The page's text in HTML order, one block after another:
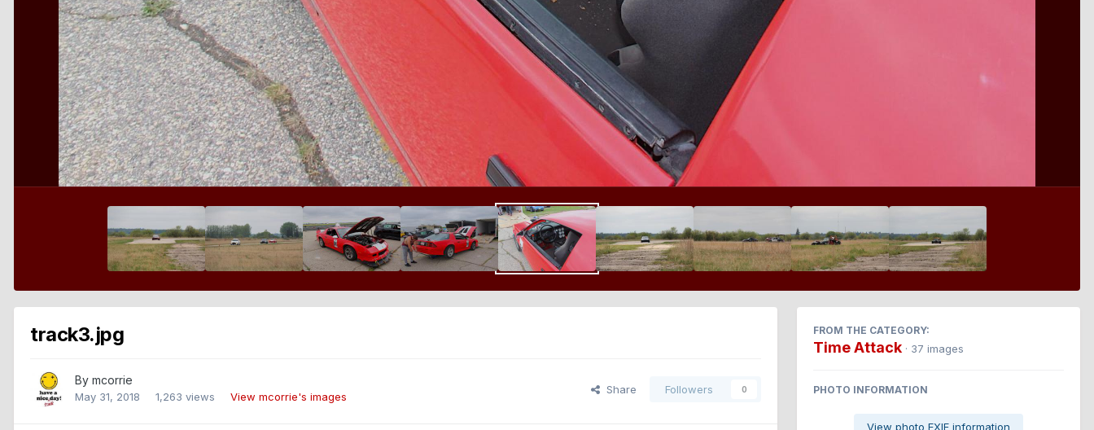
track3.jpg
By mcorrie
May 31, 2018 1,263 views View mcorrie's images
Share Followers 0
FROM THE CATEGORY:
Time Attack · 37 images
PHOTO INFORMATION
View photo EXIF information